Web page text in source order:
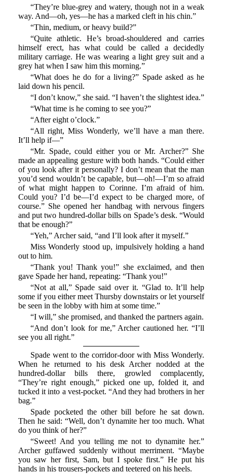
“They’re blue-grey and watery, though not in a weak
way. And—oh, yes—he has a marked cleft in his chin.”
“Thin, medium, or heavy build?”
“Quite athletic. He’s broad-shouldered and carries
himself erect, has what could be called a decidedly
military carriage. He was wearing a light grey suit and a
grey hat when I saw him this morning.”
“What does he do for a living?” Spade asked as he
laid down his pencil.
“I don’t know,” she said. “I haven’t the slightest idea.”
“What time is he coming to see you?”
“After eight o’clock.”
“All right, Miss Wonderly, we’ll have a man there.
It’ll help if—”
“Mr. Spade, could either you or Mr. Archer?” She
made an appealing gesture with both hands. “Could either
of you look after it personally? I don’t mean that the man
you’d send wouldn’t be capable, but—oh!—I’m so afraid
of what might happen to Corinne. I’m afraid of him.
Could you? I’d be—I’d expect to be charged more, of
course.” She opened her handbag with nervous fingers
and put two hundred-dollar bills on Spade’s desk. “Would
that be enough?”
“Yeh,” Archer said, “and I’ll look after it myself.”
Miss Wonderly stood up, impulsively holding a hand
out to him.
“Thank you! Thank you!” she exclaimed, and then
gave Spade her hand, repeating: “Thank you!”
“Not at all,” Spade said over it. “Glad to. It’ll help
some if you either meet Thursby downstairs or let yourself
be seen in the lobby with him at some time.”
“I will,” she promised, and thanked the partners again.
“And don’t look for me,” Archer cautioned her. “I’ll
see you all right.”
Spade went to the corridor-door with Miss Wonderly.
When he returned to his desk Archer nodded at the
hundred-dollar bills there, growled complacently,
“They’re right enough,” picked one up, folded it, and
tucked it into a vest-pocket. “And they had brothers in her
bag.”
Spade pocketed the other bill before he sat down.
Then he said: “Well, don’t dynamite her too much. What
do you think of her?”
“Sweet! And you telling me not to dynamite her.”
Archer guffawed suddenly without merriment. “Maybe
you saw her first, Sam, but I spoke first.” He put his
hands in his trousers-pockets and teetered on his heels.